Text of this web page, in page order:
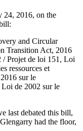
24, 2016, on the
and Circular
Transition Act, 2016
/ Projet de loi 151, Loi
ressources et
sur le
Loi de 2002 sur le
last debated this bill,
had the floor,